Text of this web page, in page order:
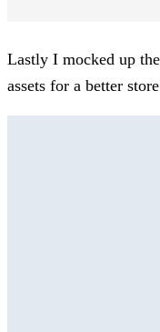
Lastly I mocked up
assets for a better